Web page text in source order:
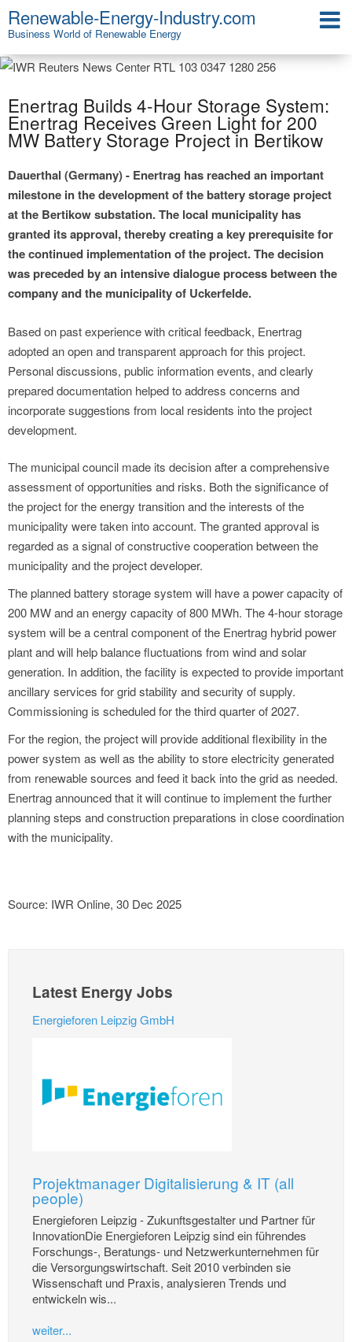
Renewable-Energy-Industry.com
Business World of Renewable Energy
Enertrag Builds 4-Hour Storage System:
Enertrag Receives Green Light for 200
MW Battery Storage Project in Bertikow
Dauerthal (Germany) - Enertrag has reached an important
milestone in the development of the battery storage project
at the Bertikow substation. The local municipality has
granted its approval, thereby creating a key prerequisite for
the continued implementation of the project. The decision
was preceded by an intensive dialogue process between the
company and the municipality of Uckerfelde.
Based on past experience with critical feedback, Enertrag
adopted an open and transparent approach for this project.
Personal discussions, public information events, and clearly
prepared documentation helped to address concerns and
incorporate suggestions from local residents into the project
development.
The municipal council made its decision after a comprehensive
assessment of opportunities and risks. Both the significance of
the project for the energy transition and the interests of the
municipality were taken into account. The granted approval is
regarded as a signal of constructive cooperation between the
municipality and the project developer.
The planned battery storage system will have a power capacity of
200 MW and an energy capacity of 800 MWh. The 4-hour storage
system will be a central component of the Enertrag hybrid power
plant and will help balance fluctuations from wind and solar
generation. In addition, the facility is expected to provide important
ancillary services for grid stability and security of supply.
Commissioning is scheduled for the third quarter of 2027.
For the region, the project will provide additional flexibility in the
power system as well as the ability to store electricity generated
from renewable sources and feed it back into the grid as needed.
Enertrag announced that it will continue to implement the further
planning steps and construction preparations in close coordination
with the municipality.
Source: IWR Online, 30 Dec 2025
Latest Energy Jobs
Energieforen Leipzig GmbH
Projektmanager Digitalisierung & IT (all
people)
Energieforen Leipzig - Zukunftsgestalter und Partner für
InnovationDie Energieforen Leipzig sind ein führendes
Forschungs-, Beratungs- und Netzwerkunternehmen für
die Versorgungswirtschaft. Seit 2010 verbinden sie
Wissenschaft und Praxis, analysieren Trends und
entwickeln wis...
weiter...